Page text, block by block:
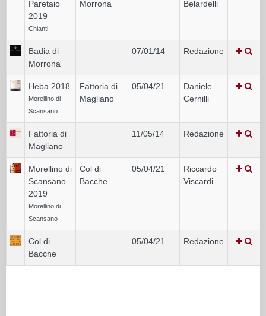
Paretaio
2019
Chianti
Morrona Belardelli
Badia di
Morrona
07/01/14 Redazione
Heba 2018
Morellino di
Scansano
Fattoria di
Magliano
05/04/21
Daniele
Cernilli
Fattoria di
Magliano
11/05/14 Redazione
Morellino di
Scansano
2019
Morellino di
Scansano
Col di
Bacche
05/04/21
Riccardo
Viscardi
Col di
Bacche
05/04/21 Redazione